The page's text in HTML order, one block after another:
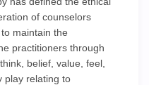
of counselors
maintain the
practitioners through
belief, value, feel,
play relating to